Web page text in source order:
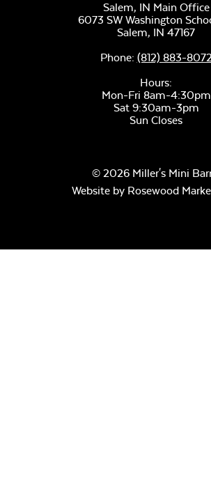
Salem, IN Main Office
6073 SW Washington
Salem, IN 47167
Phone: (812) 883-
Hours:
Mon-Fri 8am-4:30pm
Sat 9:30am-3pm
Sun Closes
© 2026 Miller's Mini
Website by Rosewood